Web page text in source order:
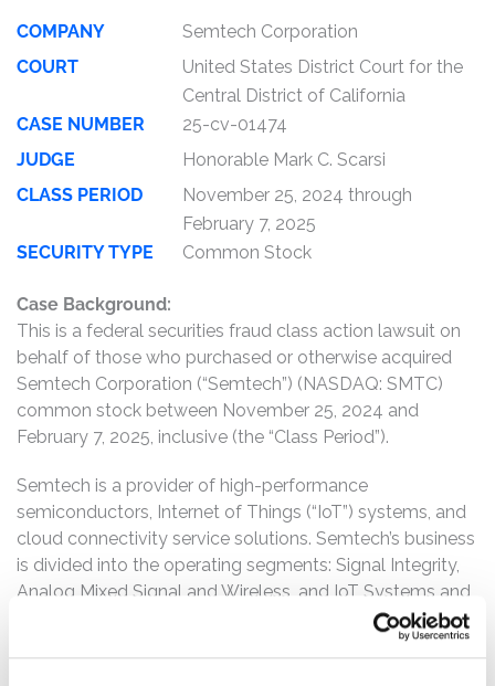
COMPANY
Semtech Corporation
COURT
United States District Court for the
Central District of California
CASE NUMBER
25-cv-01474
JUDGE
Honorable Mark C. Scarsi
CLASS PERIOD
November 25, 2024 through
February 7, 2025
SECURITY TYPE
Common Stock
Case Background:
This is a federal securities fraud class action lawsuit on
behalf of those who purchased or otherwise acquired
Semtech Corporation (“Semtech”) (NASDAQ: SMTC)
common stock between November 25, 2024 and
February 7, 2025, inclusive (the “Class Period”).
Semtech is a provider of high-performance
semiconductors, Internet of Things (“IoT”) systems, and
cloud connectivity service solutions. Semtech’s business
is divided into the operating segments: Signal Integrity,
Analog Mixed Signal and Wireless, and IoT Systems and
Connectivity. Under the Signal Integrity segment is its
CopperEdge product portfolio, which focuses on high-